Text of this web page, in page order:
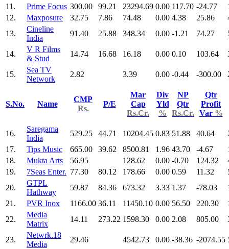
11.
Prime Focus 300.00 99.21 23294.69 0.00 117.70 -24.77
12.
Maxposure 32.75 7.86 74.48 0.00 4.38 25.86
13.
Cineline
India
91.40 25.88 348.34 0.00 -1.21 74.27
14.
V R Films
& Stud
14.74 16.68 16.18 0.00 0.10 103.64
15.
Sea TV
Network
2.82 3.39 0.00 -0.44 -300.00
S.No. Name
CMP
Rs.
P/E
Mar
Cap
Rs.Cr.
Div
Yld
%
NP
Qtr
Rs.Cr.
Qtr
Profit
Var %
16.
Saregama
India
529.25 44.71 10204.45 0.83 51.88 40.64
17.
Tips Music 665.00 39.62 8500.81 1.96 43.70 -4.67
18.
Mukta Arts 56.95 128.62 0.00 -0.70 124.32
19.
7Seas Enter. 77.30 80.12 178.66 0.00 0.59 11.32
20.
GTPL
Hathway
59.87 84.36 673.32 3.33 1.37 -78.03
21.
PVR Inox 1166.00 36.11 11450.10 0.00 56.50 220.30
22.
Media
Matrix
14.11 273.22 1598.30 0.00 2.08 805.00
23.
Netwrk.18
Media
29.46 4542.73 0.00 -38.36 -2074.55